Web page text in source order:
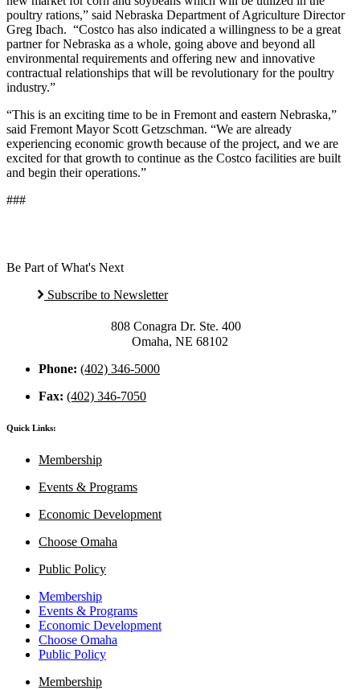
poultry rations,” said Nebraska Department of Agriculture Director
Greg Ibach. “Costco has also indicated a willingness to be a great
partner for Nebraska as a whole, going above and beyond all
environmental requirements and offering new and innovative
contractual relationships that will be revolutionary for the poultry
industry.”
“This is an exciting time to be in Fremont and eastern Nebraska,”
said Fremont Mayor Scott Getzschman. “We are already
experiencing economic growth because of the project, and we are
excited for that growth to continue as the Costco facilities are built
and begin their operations.”
###
Be Part of What's Next
Subscribe to Newsletter
808 Conagra Dr. Ste. 400
Omaha, NE 68102
Phone: (402) 346-5000
Fax: (402) 346-7050
Quick Links:
Membership
Events & Programs
Economic Development
Choose Omaha
Public Policy
Membership
Events & Programs
Economic Development
Choose Omaha
Public Policy
Membership